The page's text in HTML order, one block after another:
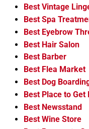
Best Vintage
Best Spa
Best Eyebrow
Best Hair Salon
Best Barber
Best Flea Market
Best Dog
Best Place to Get
Best Newsstand
Best Wine Store